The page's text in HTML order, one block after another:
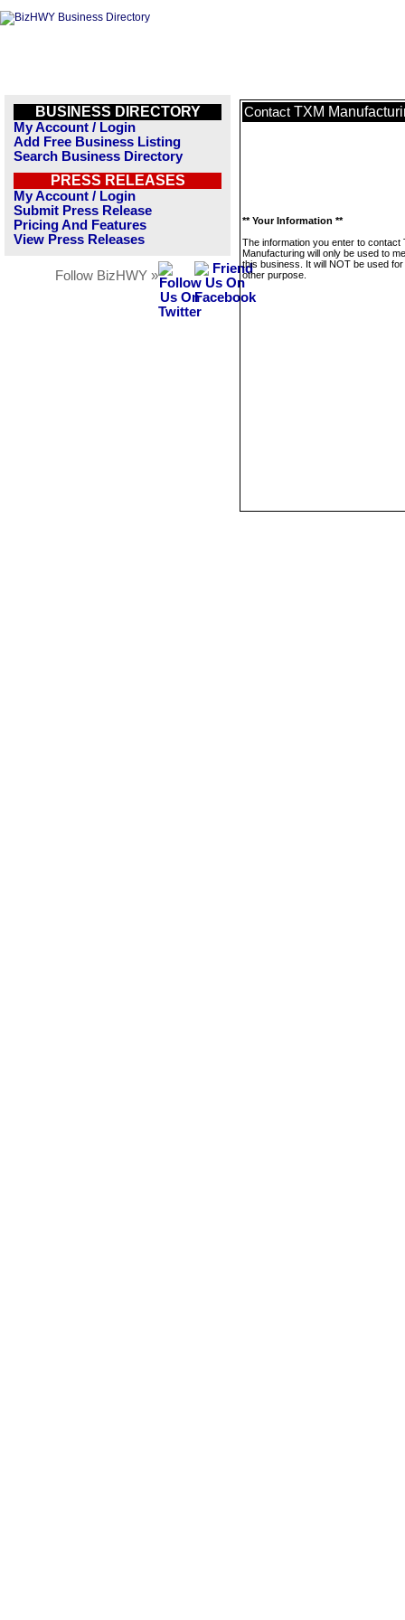
BUSINESS DIRECTORY
My Account / Login
Add Free Business Listing
Search Business Directory
PRESS RELEASES
My Account / Login
Submit Press Release
Pricing And Features
View Press Releases
Follow BizHWY »
Contact TXM
** Your Information **
The information you enter to contact
Manufacturing will only be used to
this business. It will NOT be used
other purpose.